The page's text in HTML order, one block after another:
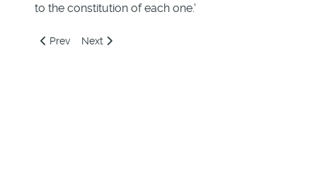
to the constitution of each one.'
Previous article: 110: Desire for good
Prev Next article: 112: A Secret revealed to Barnabas
Next